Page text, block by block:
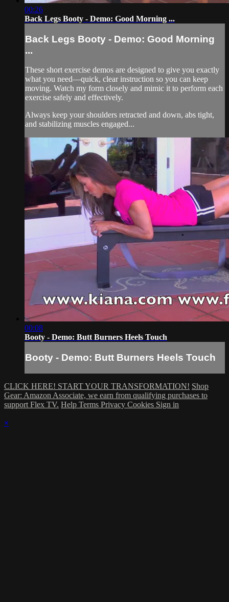
00:26
Back Legs Booty - Demo: Good Morning ...
Back Legs Booty - Demo: Good Morning
...
These short exercise demos are designed to give you exactly
what you need—quick, clear instruction so you can keep
moving. Watch my form closely and mimic it to perform each
exercise safely and effectively.
Always keep your shoulders retracted and down, abs tight,
and stabilizing muscles engaged...
00:08
Booty - Demo: Butt Burners Heels Touch
Booty - Demo: Butt Burners Heels Touch
CLICK HERE! START YOUR TRANSFORMATION! Shop
Gear: Amazon Associate, we earn from qualifying purchases to
support Flex TV. Help Terms Privacy Cookies Sign in
×